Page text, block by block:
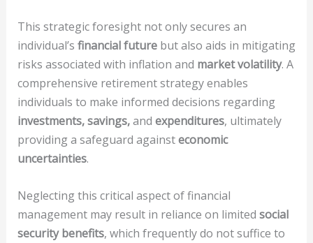
This strategic foresight not only secures an
individual’s financial futurebut also aids in mitigating
risks associated with inflation and market volatility. A
comprehensive retirement strategy enables
individuals to make informed decisions regarding
investments, savings,and expenditures, ultimately
providing a safeguard againsteconomic
uncertainties.
Neglecting this critical aspect of financial
management may result in reliance on limited social
security benefits, which frequently do not suffice to